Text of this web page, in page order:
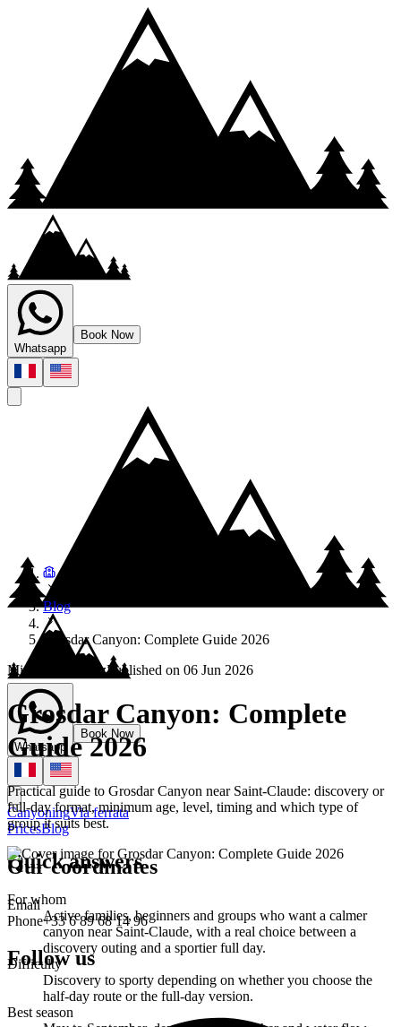
Whatsapp
Book Now
Whatsapp
Book Now
CanyoningVia ferrata
PricesBlog
Our coordinates
Email
Phone+33 6 89 68 14 96
Follow us
Blog
Grosdar Canyon: Complete Guide 2026
Mickael CattenozPublished on 06 Jun 2026
Grosdar Canyon: Complete
Guide 2026
Practical guide to Grosdar Canyon near Saint-Claude: discovery or
full-day format, minimum age, level, timing and which type of
group it suits best.
Quick answers
For whom
Active families, beginners and groups who want a calmer
canyon near Saint-Claude, with a real choice between a
discovery outing and a sportier full day.
Difficulty
Discovery to sporty depending on whether you choose the
half-day route or the full-day version.
Best season